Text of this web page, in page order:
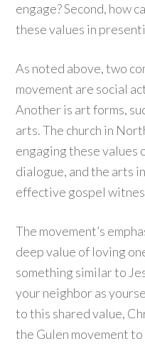
engage? Second, how
these values in
As noted above, two
movement are social
Another is art forms,
arts. The church in
engaging these
dialogue, and the arts
effective gospel
The movement’s
deep value of loving
something similar to
your neighbor as
to this shared value,
the Gulen movement